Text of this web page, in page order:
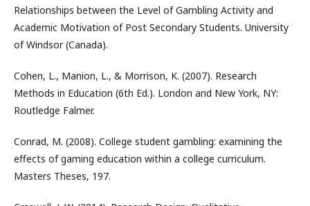
Relationships between the Level of Gambling Activity and
Academic Motivation of Post Secondary Students. University
of Windsor (Canada).
Cohen, L., Manion, L., & Morrison, K. (2007). Research
Methods in Education (6th Ed.). London and New York, NY:
Routledge Falmer.
Conrad, M. (2008). College student gambling: examining the
effects of gaming education within a college curriculum.
Masters Theses, 197.